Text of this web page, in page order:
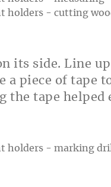
its side. Line
a piece of tape
the tape helped